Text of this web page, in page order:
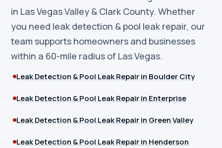
in Las Vegas Valley & Clark County. Whether
you need leak detection & pool leak repair, our
team supports homeowners and businesses
within a 60-mile radius of Las Vegas.
Leak Detection & Pool Leak Repair in Boulder City
Leak Detection & Pool Leak Repair in Enterprise
Leak Detection & Pool Leak Repair in Green Valley
Leak Detection & Pool Leak Repair in Henderson